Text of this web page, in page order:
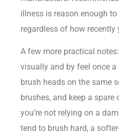
illness is reason enough
regardless of how recently
A few more practical
visually and by feel once
brush heads on the same
brushes, and keep a
you’re not relying on a
tend to brush hard, a